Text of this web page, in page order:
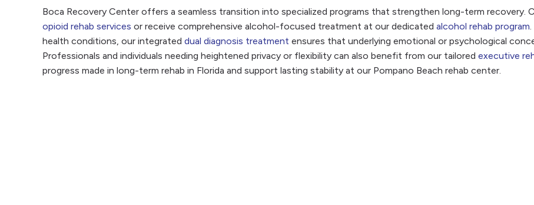
Boca Recovery Center offers a seamless transition into specialized programs that strengthen long-term recovery.
opioid rehab services or receive comprehensive alcohol-focused treatment at our dedicated alcohol rehab program
health conditions, our integrated dual diagnosis treatment ensures that underlying emotional or psychological
Professionals and individuals needing heightened privacy or flexibility can also benefit from our tailored executive
progress made in long-term rehab in Florida and support lasting stability at our Pompano Beach rehab center.